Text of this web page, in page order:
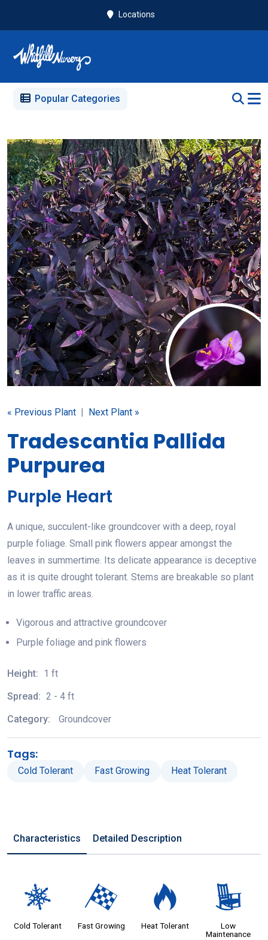
Locations
Popular Categories
« Previous Plant Next Plant »
Tradescantia Pallida
Purpurea
Purple Heart
A unique, succulent-like groundcover with a deep, royal
purple foliage. Small pink flowers appear amongst the
leaves in summertime. Its delicate appearance is deceptive
as it is quite drought tolerant. Stems are breakable so plant
in lower traffic areas.
Vigorous and attractive groundcover
Purple foliage and pink flowers
Height: 1 ft
Spread: 2 - 4 ft
Category:
Groundcover
Tags:
Cold Tolerant Fast Growing Heat Tolerant
Characteristics Detailed Description
m
Cold Tolerant
*
Fast Growing
3
Heat Tolerant
8
Low
Maintenance